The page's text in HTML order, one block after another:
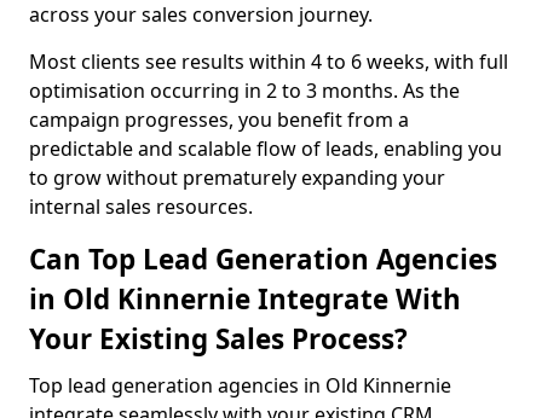
across your sales conversion journey.
Most clients see results within 4 to 6 weeks, with full
optimisation occurring in 2 to 3 months. As the
campaign progresses, you benefit from a
predictable and scalable flow of leads, enabling you
to grow without prematurely expanding your
internal sales resources.
Can Top Lead Generation Agencies
in Old Kinnernie Integrate With
Your Existing Sales Process?
Top lead generation agencies in Old Kinnernie